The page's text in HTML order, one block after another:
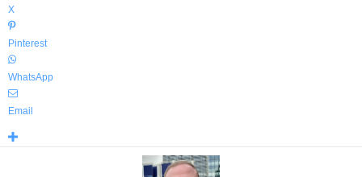
X
Pinterest
WhatsApp
Email